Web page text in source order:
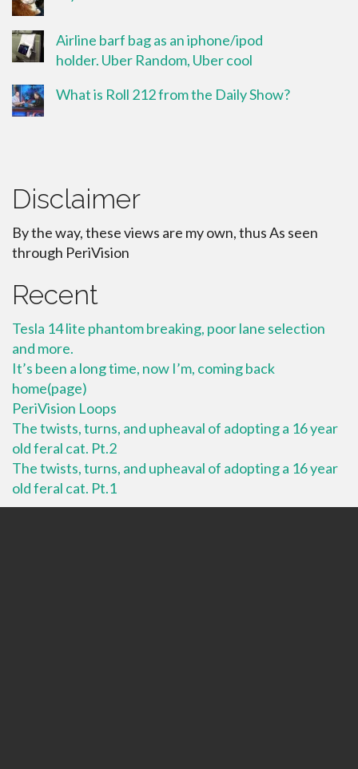
Airline barf bag as an iphone/ipod
holder. Uber Random, Uber cool
What is Roll 212 from the Daily Show?
Disclaimer
By the way, these views are my own, thus As seen
through PeriVision
Recent
Tesla 14 lite phantom breaking, poor lane selection
and more.
It’s been a long time, now I’m, coming back
home(page)
PeriVision Loops
The twists, turns, and upheaval of adopting a 16 year
old feral cat. Pt.2
The twists, turns, and upheaval of adopting a 16 year
old feral cat. Pt.1